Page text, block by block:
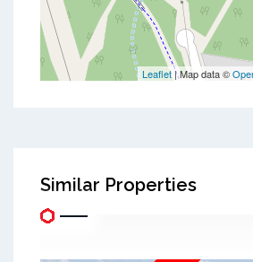
Leaflet| Map data ©
Similar Properties